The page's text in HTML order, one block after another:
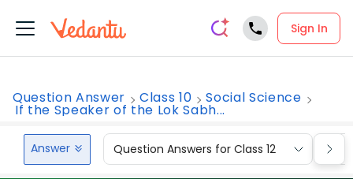
Sign In
Question Answer Class 10 Social Science
If the Speaker of the Lok Sabh...
Answer Question Answers for Class 12